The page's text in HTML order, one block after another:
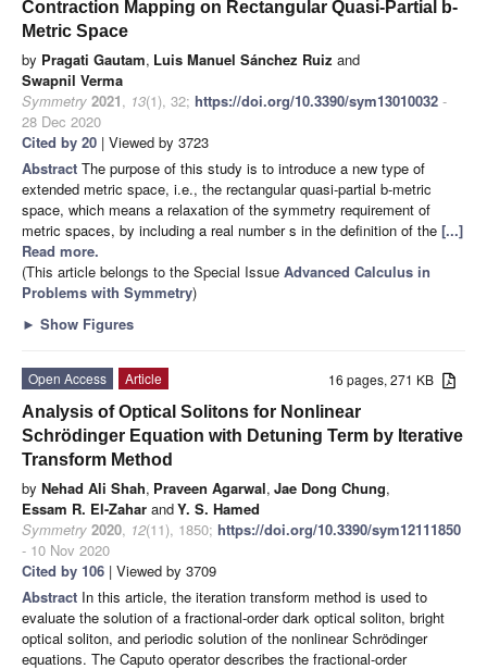
Contraction Mapping on Rectangular Quasi-Partial b-
Metric Space
by Pragati Gautam, Luis Manuel Sánchez Ruiz and
Swapnil Verma
Symmetry 2021, 13(1), 32; https://doi.org/10.3390/sym13010032 -
28 Dec 2020
Cited by 20 | Viewed by 3723
Abstract The purpose of this study is to introduce a new type of
extended metric space, i.e., the rectangular quasi-partial b-metric
space, which means a relaxation of the symmetry requirement of
metric spaces, by including a real number s in the definition of the [...]
Read more.
(This article belongs to the Special Issue Advanced Calculus in
Problems with Symmetry)
► Show Figures
16 pages, 271 KB
Open Access
Article
Analysis of Optical Solitons for Nonlinear
Schrödinger Equation with Detuning Term by Iterative
Transform Method
by Nehad Ali Shah, Praveen Agarwal, Jae Dong Chung,
Essam R. El-Zahar andY. S. Hamed
Symmetry 2020, 12(11), 1850; https://doi.org/10.3390/sym12111850
- 10 Nov 2020
Cited by 106 | Viewed by 3709
Abstract In this article, the iteration transform method is used to
evaluate the solution of a fractional-order dark optical soliton, bright
optical soliton, and periodic solution of the nonlinear Schrödinger
equations. The Caputo operator describes the fractional-order